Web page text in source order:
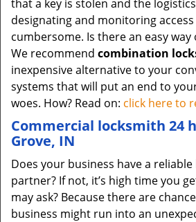
that a key is stolen and the
designating and monitoring
cumbersome. Is there an easy way
We recommend combination
inexpensive alternative to your
systems that will put an end to
woes. How? Read on: click here to
Commercial locksmith 24
Grove, IN
Does your business have a
partner? If not, it’s high time you
may ask? Because there are
business might run into an